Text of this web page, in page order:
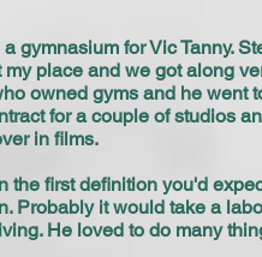
gymnasium for Vic Tanny.
place and we got along
owned gyms and he went
for a couple of studios
in films.
first definition you'd
Probably it would take a
He loved to do many